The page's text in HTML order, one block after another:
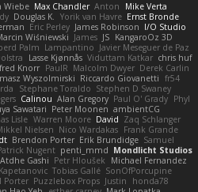
Wiebe Max Chandler Anton
Mike Verta
Douglas K. Yorik van Havre Ernst Bronde
Eric Perley James Robinson I/O Studio
Wiśniewski James JS KangaroOz 3D
Palm Lampantino Javier Meseguer de Paz
Lasse Kjønnås Viduttam Katkar chris huf
Knorr PaulR Malcolm Dwyer Derek Carlin
Wyszolmirski Riccardo Giovanetti fr54
Stephane Toraldo Stephen D Swaney
Calinou Alan Gregory Paul O' Grady Phyl
Sawatari Peter Moonen ambientCG
Lisle Warren Moore David Zaq Schlanger
Nielsen Nico Wardakas Frank Grande
Brendon Porter Erik Brundidge Samuel
Nugent penti_mmd Mondlicht Studios
Atdhe Gashi Petr Hloušek
Michael Fernandez
Tobias Gallé SonOfPorcupine
Porter Puzzlebox Props Justin
honda78